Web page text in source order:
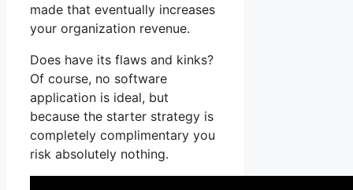
made that eventually increases
your organization revenue.
Does have its flaws and kinks?
Of course, no software
application is ideal, but
because the starter strategy is
completely complimentary you
risk absolutely nothing.